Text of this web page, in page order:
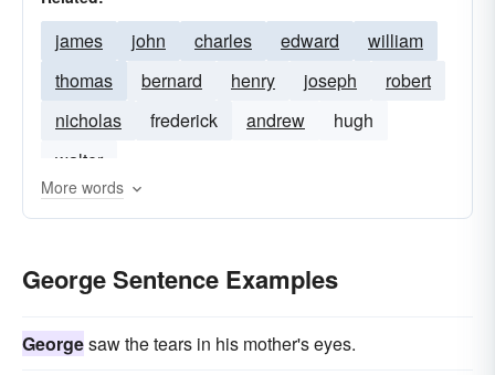
james john charles edward
william
thomas
bernard henry joseph
robert
nicholas
frederick andrew
hugh
walter
More words
George Sentence Examples
Georgesaw the tears in his mother's eyes.